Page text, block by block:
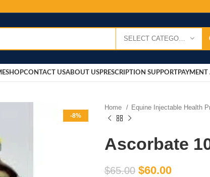
SHOPCONTACT USABOUT USPRESCRIPTION SUPPORTPAYMENT
-8%
Home Equine Injectable Health
Ascorbate
$65.00 $60.00